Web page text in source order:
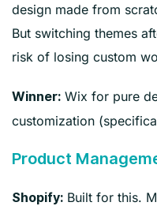
design made from
But switching themes
risk of losing custom
Winner: Wix for pure
customization
Product
Shopify: Built for this.